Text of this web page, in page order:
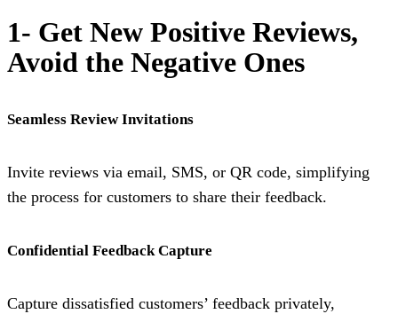
1- Get New Positive Reviews,
Avoid the Negative Ones
Seamless Review Invitations
Invite reviews via email, SMS, or QR code, simplifying
the process for customers to share their feedback.
Confidential Feedback Capture
Capture dissatisfied customers’ feedback privately,